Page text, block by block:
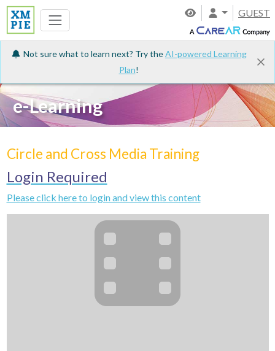
GUEST
Not sure what to learn next? Try theAI-powered Learning
Plan!
e-Learning
Circle and Cross Media Training
Login Required
Please click here to login and view this content